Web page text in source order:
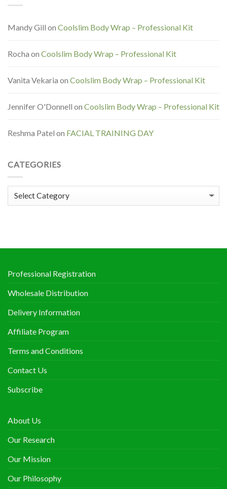
Mandy Gill on Coolslim Body Wrap – Professional Kit
Rocha on Coolslim Body Wrap – Professional Kit
Vanita Vekaria on Coolslim Body Wrap – Professional Kit
Jennifer O'Donnell on Coolslim Body Wrap – Professional Kit
Reshma Patel on FACIAL TRAINING DAY
CATEGORIES
Categories
Professional Registration
Wholesale Distribution
Delivery Information
Affiliate Program
Terms and Conditions
Contact Us
Subscribe
About Us
Our Research
Our Mission
Our Philosophy